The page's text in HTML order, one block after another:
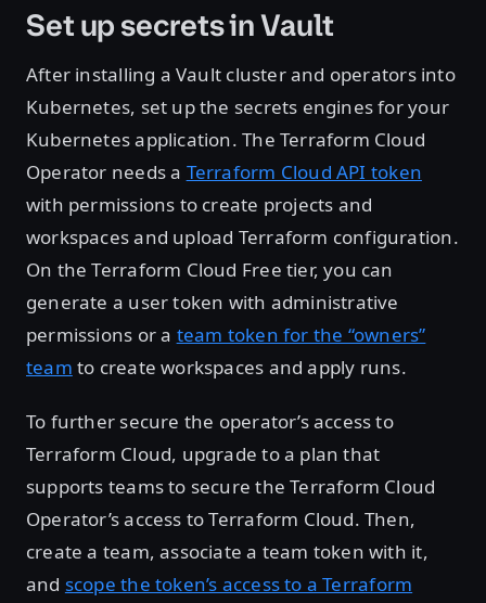
Set up secrets in Vault
After installing a Vault cluster and operators into
Kubernetes, set up the secrets engines for your
Kubernetes application. The Terraform Cloud
Operator needs a Terraform Cloud API token
with permissions to create projects and
workspaces and upload Terraform configuration.
On the Terraform Cloud Free tier, you can
generate a user token with administrative
permissions or a team token for the “owners”
team to create workspaces and apply runs.
To further secure the operator’s access to
Terraform Cloud, upgrade to a plan that
supports teams to secure the Terraform Cloud
Operator’s access to Terraform Cloud. Then,
create a team, associate a team token with it,
and scope the token’s access to a Terraform